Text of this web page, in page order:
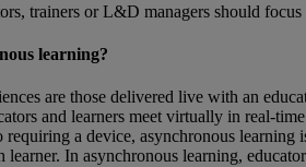
trainers or L&D managers should
learning?
are those delivered live with an
and learners meet virtually in real-
a device, asynchronous
In asynchronous learning,